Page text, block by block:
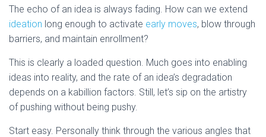
The echo of an idea is always fading. How can we extend
ideation long enough to activate early moves, blow through
barriers, and maintain enrollment?
This is clearly a loaded question. Much goes into enabling
ideas into reality, and the rate of an idea’s degradation
depends on a kabillion factors. Still, let’s sip on the artistry
of pushing without being pushy.
Start easy. Personally think through the various angles that